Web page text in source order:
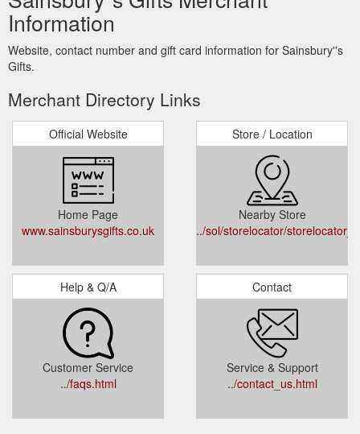
Information
Website, contact number and gift card information for Sainsbury''s
Gifts.
Merchant Directory Links
Official Website
Home Page
www.sainsburysgifts.co.uk
Store / Location
Nearby Store
../sol/storelocator/
Help & Q/A
Customer Service
../faqs.html
Contact
Service & Support
../contact_us.html